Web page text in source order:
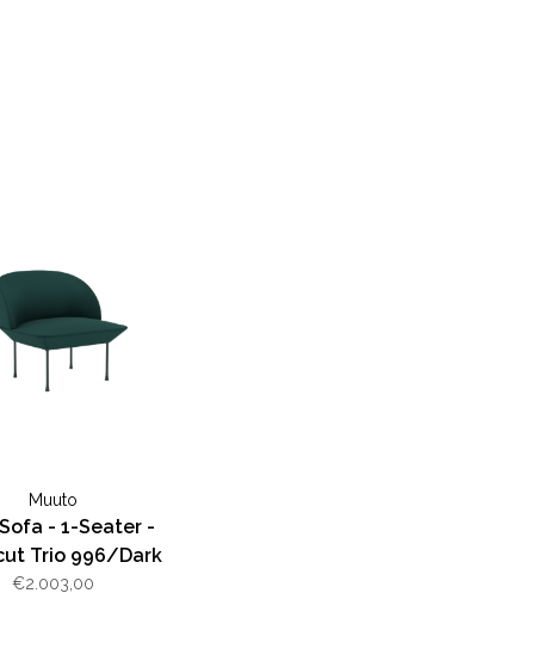
Muuto
- 1-Seater -
Trio 996/Dark
Grey
€2.003,00